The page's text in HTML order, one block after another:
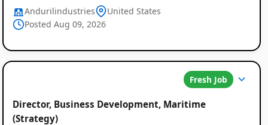
Andurilindustries
United States
Posted Aug 09, 2026
Fresh Job
Director, Business Development, Maritime
(Strategy)